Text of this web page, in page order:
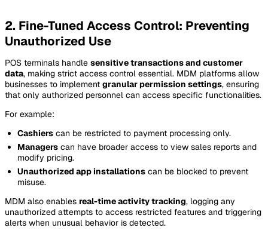
2. Fine-Tuned Access Control: Preventing
Unauthorized Use
POS terminals handle sensitive transactions and customer
data, making strict access control essential. MDM platforms allow
businesses to implement granular permission settings, ensuring
that only authorized personnel can access specific functionalities.
For example:
Cashiers can be restricted to payment processing only.
Managers can have broader access to view sales reports and
modify pricing.
Unauthorized app installations can be blocked to prevent
misuse.
MDM also enables real-time activity tracking, logging any
unauthorized attempts to access restricted features and triggering
alerts when unusual behavior is detected.